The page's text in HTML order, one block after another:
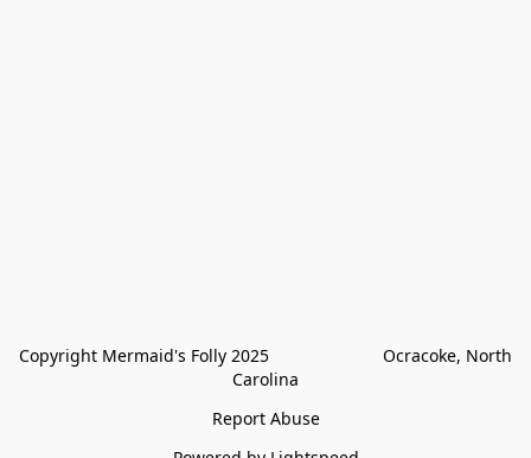
Copyright Mermaid's Folly 2025                        Ocracoke, North
Carolina
Report Abuse